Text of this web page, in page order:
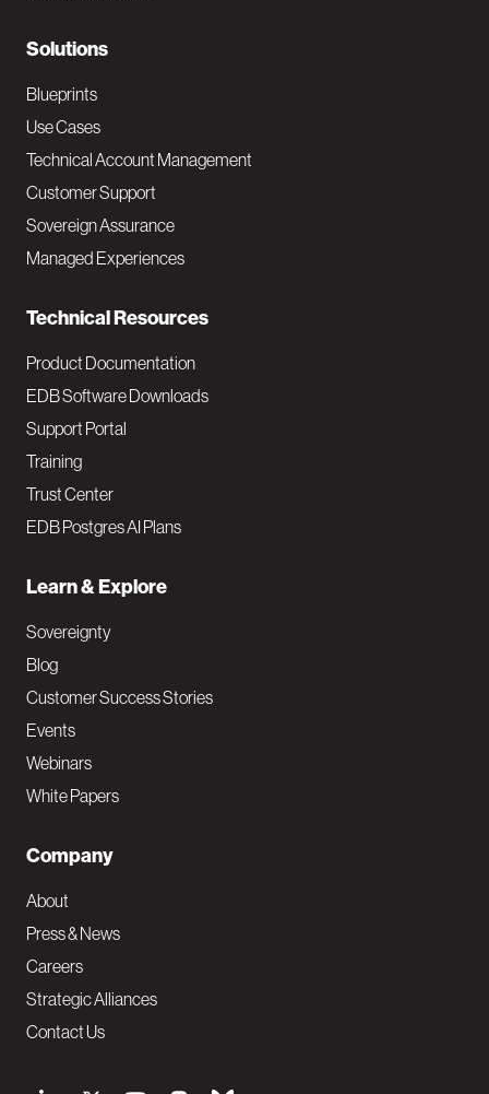
N
a
v
M
a
i
Solutions
Blueprints
Use Cases
Technical Account Management
Customer Support
Sovereign Assurance
Managed Experiences
Technical Resources
Product Documentation
EDB Software Downloads
Support Portal
Training
Trust Center
EDB Postgres AI Plans
Learn & Explore
Sovereignty
Blog
Customer Success Stories
Events
Webinars
White Papers
Company
About
Press & News
Careers
Strategic Alliances
Contact Us